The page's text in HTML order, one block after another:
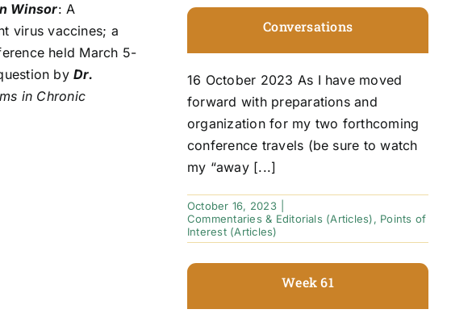
Winsor: A
virus vaccines; a
held March 5-
byDr.
in Chronic
Conversations
16 October 2023 As I have moved
forward with preparations and
organization for my two forthcoming
conference travels (be sure to watch
my “away [...]
October 16, 2023
Commentaries & Editorials (Articles), Points of
Interest (Articles)
Week 61